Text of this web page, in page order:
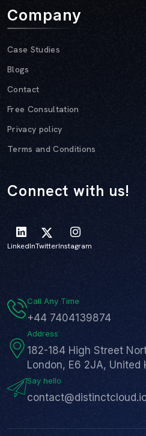
Company
Case Studies
Blogs
Contact
Free Consultation
Privacy policy
Terms and Conditions
Connect with us!
LinkedInTwitterInstagram
Call Any Time
+44 7404139874
Address
182-184 High Street
London, E6 2JA, United
Say hello